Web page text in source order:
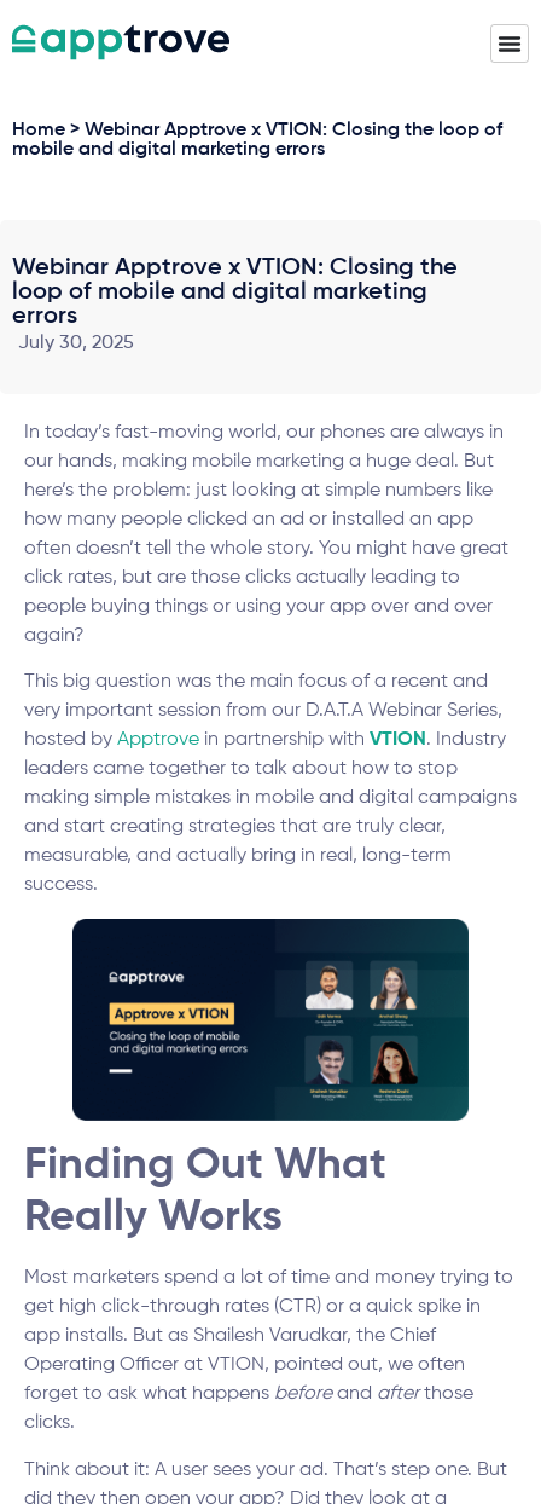
Home > Webinar Apptrove x VTION: Closing the loop of
mobile and digital marketing errors
Webinar Apptrove x VTION: Closing the
loop of mobile and digital marketing
errors
July 30, 2025
In today’s fast-moving world, our phones are always in
our hands, making mobile marketing a huge deal. But
here’s the problem: just looking at simple numbers like
how many people clicked an ad or installed an app
often doesn’t tell the whole story. You might have great
click rates, but are those clicks actually leading to
people buying things or using your app over and over
again?
This big question was the main focus of a recent and
very important session from our D.A.T.A Webinar Series,
hosted by Apptrove in partnership with VTION. Industry
leaders came together to talk about how to stop
making simple mistakes in mobile and digital campaigns
and start creating strategies that are truly clear,
measurable, and actually bring in real, long-term
success.
Finding Out What
Really Works
Most marketers spend a lot of time and money trying to
get high click-through rates (CTR) or a quick spike in
app installs. But as Shailesh Varudkar, the Chief
Operating Officer at VTION, pointed out, we often
forget to ask what happens beforeand afterthose
clicks.
Think about it: A user sees your ad. That’s step one. But
did they then open your app? Did they look at a